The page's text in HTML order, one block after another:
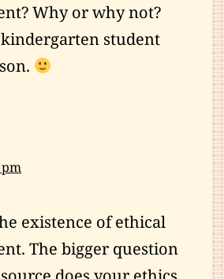
Why or why not?
student
existence of ethical
The bigger question